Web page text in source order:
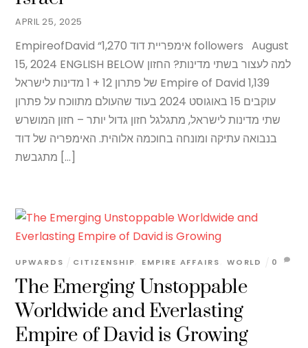
APRIL 25, 2025
EmpireofDavid “אימפריית דוד 1,270 followers August
15, 2024 ENGLISH BELOW למה לעצור בשתי מדינות? החזון
של פתרון 12 + 1 מדינות לישראל Empire of David 1,139
עוקבים 15 באוגוסט 2024 בעוד שהעולם מתווכח על פתרון
שתי מדינות לישראל, מתגלגל חזון גדול יותר – חזון המושרש
בנבואה עתיקה ומונחה בחוכמה אלוהית. האימפריה של דוד
מתגבשת […]
The Emerging Unstoppable
Worldwide and Everlasting
Empire of David is Growing
UPWARDS CITIZENSHIP EMPIRE AFFAIRS WORLD 0